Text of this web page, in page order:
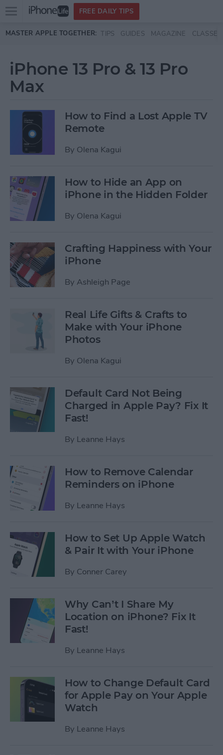
Skip to main content
Open
menu
FREE DAILY TIPS
MASTER APPLE TOGETHER: TIPS GUIDES MAGAZINE CLASSES
iPhone 13 Pro & 13 Pro
Max
How to Find a Lost Apple TV
Remote
By Olena Kagui
How to Hide an App on
iPhone in the Hidden Folder
By Olena Kagui
Crafting Happiness with Your
iPhone
By Ashleigh Page
Real Life Gifts & Crafts to
Make with Your iPhone
Photos
By Olena Kagui
Default Card Not Being
Charged in Apple Pay? Fix It
Fast!
By Leanne Hays
How to Remove Calendar
Reminders on iPhone
By Leanne Hays
How to Set Up Apple Watch
& Pair It with Your iPhone
By Conner Carey
Why Can’t I Share My
Location on iPhone? Fix It
Fast!
By Leanne Hays
How to Change Default Card
for Apple Pay on Your Apple
Watch
By Leanne Hays